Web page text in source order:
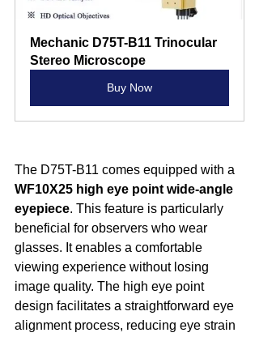
Mechanic D75T-B11 Trinocular
Stereo Microscope
Buy Now
The D75T-B11 comes equipped with a
WF10X25 high eye point wide-angle
eyepiece. This feature is particularly
beneficial for observers who wear
glasses. It enables a comfortable
viewing experience without losing
image quality. The high eye point
design facilitates a straightforward eye
alignment process, reducing eye strain